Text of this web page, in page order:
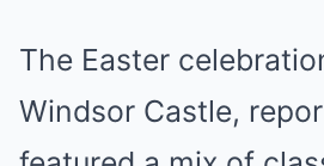
The Easter
Windsor Castle,